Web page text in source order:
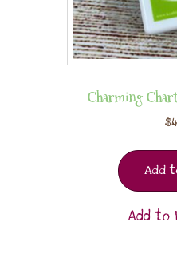
Charming
$
Add
Add to